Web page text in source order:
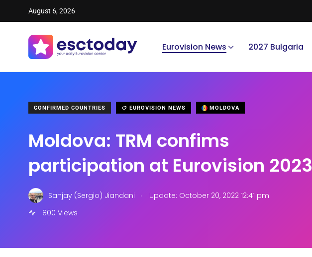
August 6, 2026
Eurovision News 2027 Bulgaria
CONFIRMED COUNTRIES EUROVISION NEWS MOLDOVA
Moldova: TRM confims
participation at Eurovision 2023
Sanjay (Sergio) Jiandani .
Update: October 20, 2022 12:41 pm
800 Views